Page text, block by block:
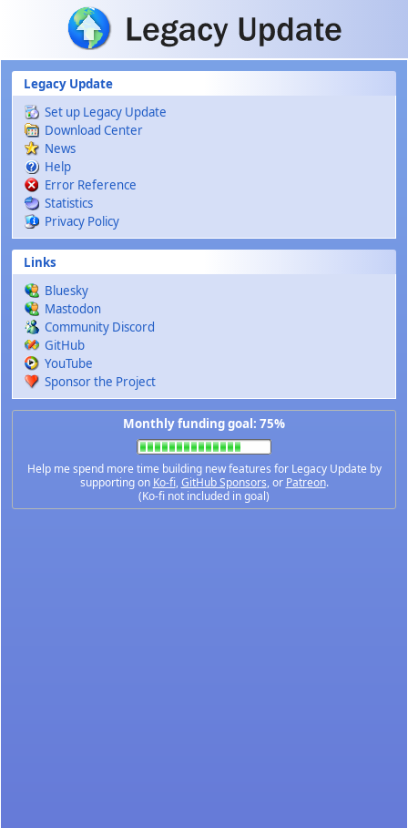
Skip to main content
Legacy Update
Set up Legacy Update
Download Center
News
Help
Error Reference
Statistics
Privacy Policy
Links
Bluesky
Mastodon
Community Discord
GitHub
YouTube
Sponsor the Project
Monthly funding goal: 75%
Help me spend more time building new features for Legacy Update by
supporting on Ko-fi,GitHub Sponsors, or Patreon.
(Ko-fi not included in goal)